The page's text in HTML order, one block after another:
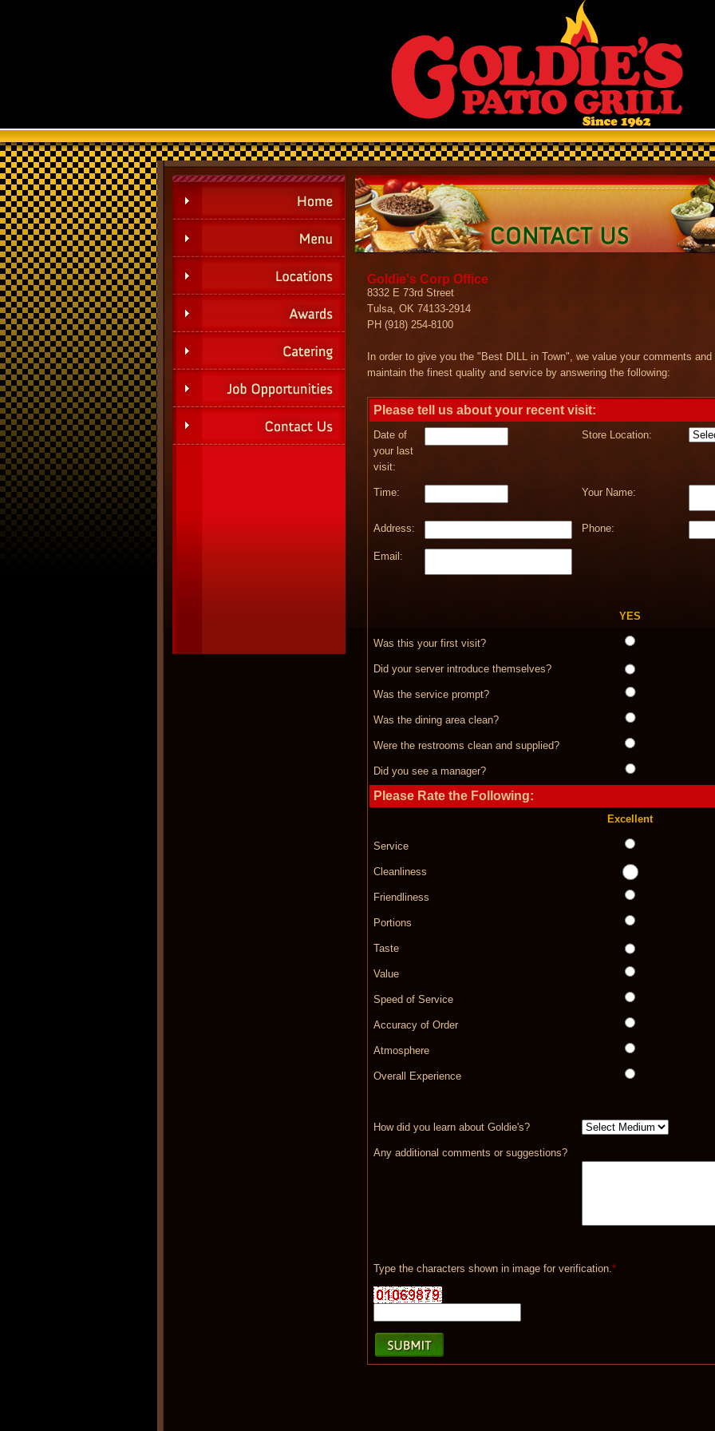
Goldie's Corp Office
8332 E 73rd Street
Tulsa, OK 74133-2914
PH (918) 254-8100
In order to give you the "Best DILL in Town", we value your comments
maintain the finest quality and service by answering the following:
Please tell us about your recent visit:
Date of
your last
visit:
Store Location:
Time: Your Name:
Address: Phone:
Email:
YES
Was this your first visit?
Did your server introduce themselves?
Was the service prompt?
Was the dining area clean?
Were the restrooms clean and supplied?
Did you see a manager?
Please Rate the Following:
Excellent
Service
Cleanliness
Friendliness
Portions
Taste
Value
Speed of Service
Accuracy of Order
Atmosphere
Overall Experience
How did you learn about Goldie's?
Any additional comments or suggestions?
Type the characters shown in image for verification.*